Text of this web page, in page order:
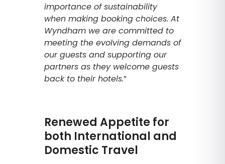
importance of sustainability
when making booking choices. At
Wyndham we are committed to
meeting the evolving demands of
our guests and supporting our
partners as they welcome guests
back to their hotels.”
Renewed Appetite for
both International and
Domestic Travel